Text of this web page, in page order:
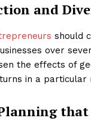
and
should
over
the effects of
in a particular